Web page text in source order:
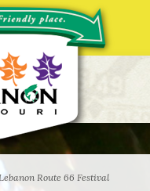
Route 66 Festival